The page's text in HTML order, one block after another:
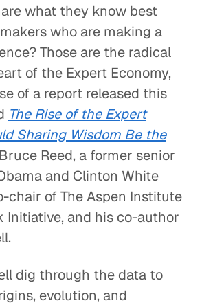
what they know best
who are making a
Those are the radical
of the Expert Economy,
of a report released this
The Rise of the Expert
Sharing Wisdom Be the
Reed, a former senior
and Clinton White
chair of The Aspen Institute
Initiative, and his co-author
dig through the data to
evolution, and